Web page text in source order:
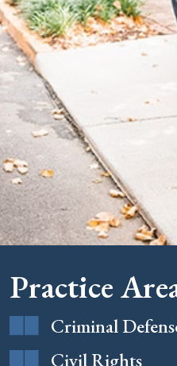
Practice
Criminal
Civil Rights